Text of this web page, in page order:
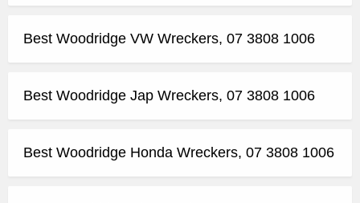
Best Woodridge VW Wreckers, 07 3808 1006
Best Woodridge Jap Wreckers, 07 3808 1006
Best Woodridge Honda Wreckers, 07 3808 1006